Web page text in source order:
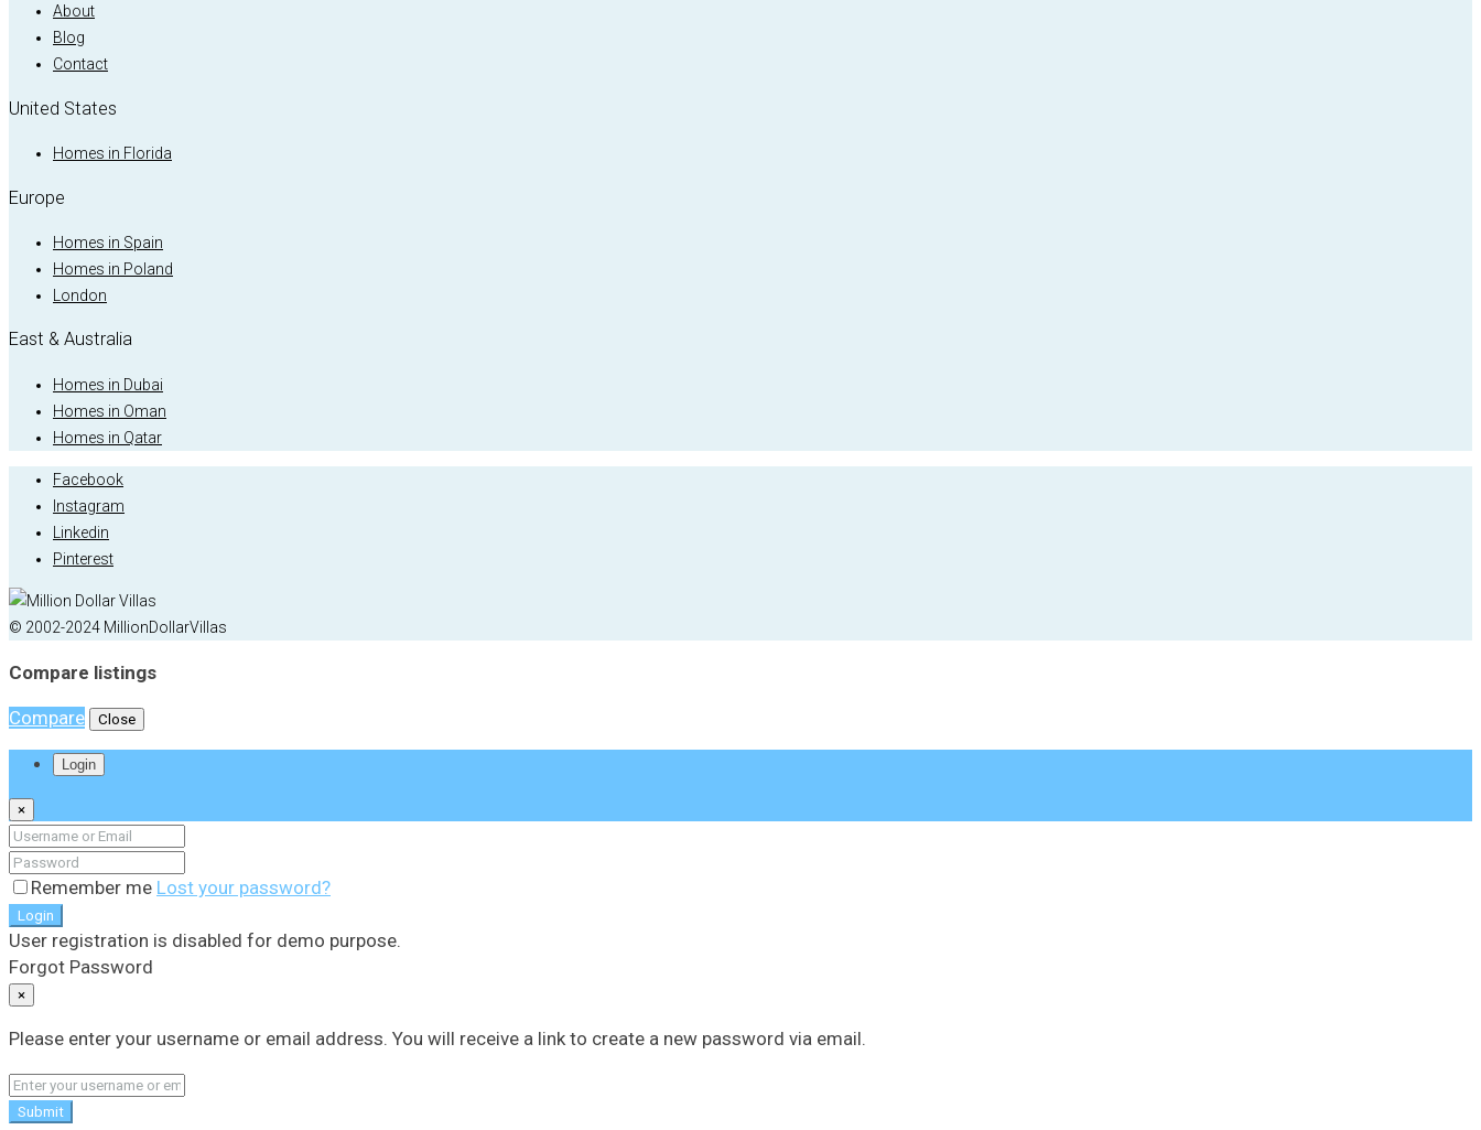
About
Blog
Contact
United States
Homes in Florida
Europe
Homes in Spain
Homes in Poland
London
East & Australia
Homes in Dubai
Homes in Oman
Homes in Qatar
Facebook
Instagram
Linkedin
Pinterest
© 2002-2024 MillionDollarVillas
Compare listings
Compare Close
Login
×
Remember me Lost your password?
Login
User registration is disabled for demo purpose.
Forgot Password
×
Please enter your username or email address. You will receive a link to create a new password via email.
Submit